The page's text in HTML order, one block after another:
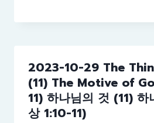
2023-10-29 The
(11) The Motive of
11) 하나님의 것 (11)
상 1:10-11)